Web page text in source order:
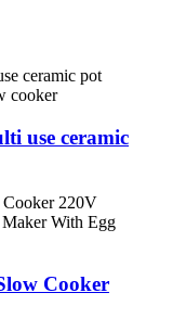
use ceramic
Cooker